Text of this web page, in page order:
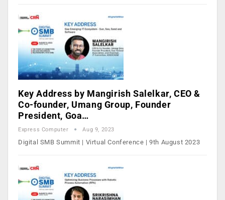
Key Address by Mangirish Salelkar, CEO &
Co-founder, Umang Group, Founder
President, Goa…
Express Computer Aug 9, 2023
Digital SMB Summit | Virtual Conference | 9th August 2023